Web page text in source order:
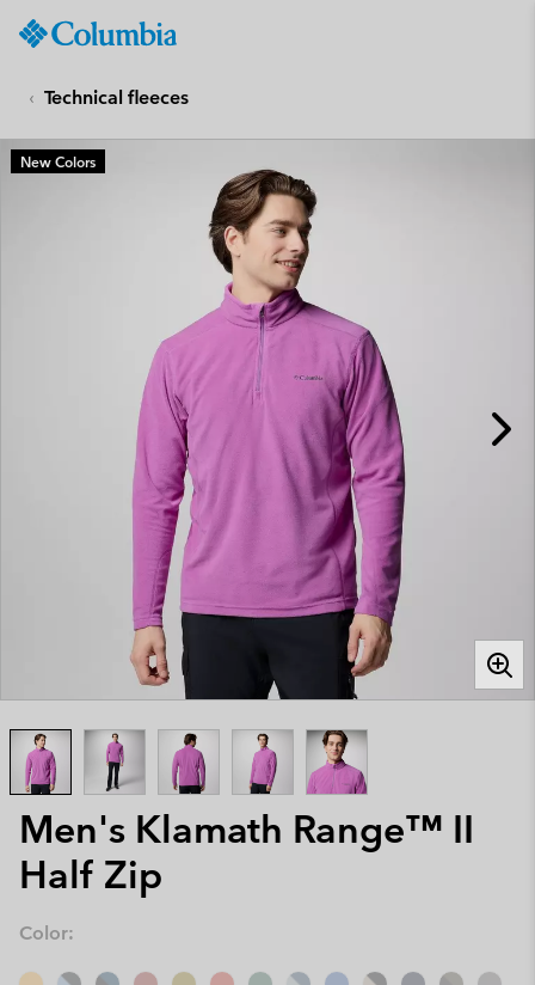
TO
CONTENT
SKIP
TO
Technical fleeces
Men's Klamath Range™ II
Half Zip
New Colors
Color: